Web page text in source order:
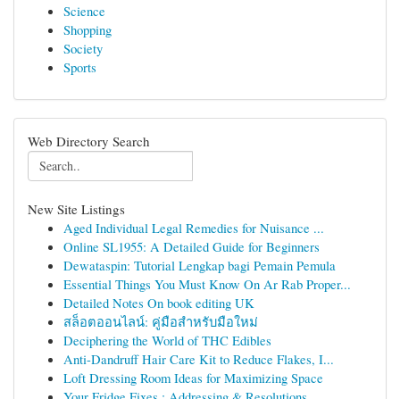
Science
Shopping
Society
Sports
Web Directory Search
New Site Listings
Aged Individual Legal Remedies for Nuisance ...
Online SL1955: A Detailed Guide for Beginners
Dewataspin: Tutorial Lengkap bagi Pemain Pemula
Essential Things You Must Know On Ar Rab Proper...
Detailed Notes On book editing UK
สล็อตออนไลน์: คู่มือสำหรับมือใหม่
Deciphering the World of THC Edibles
Anti-Dandruff Hair Care Kit to Reduce Flakes, I...
Loft Dressing Room Ideas for Maximizing Space